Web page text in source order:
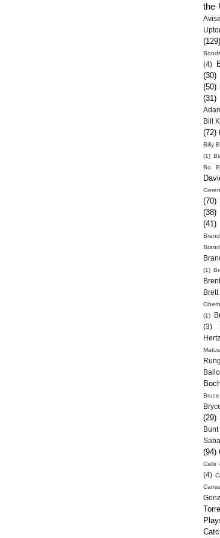
the
(129)
(4)
(30)
(50)
(31)
Bill
(72)
Billy
(1)
Bo
Geren
(70)
(38)
(41)
(1)
(1)
(3)
(29)
Bunt
(94)
Calls
(4)